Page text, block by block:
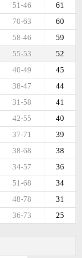
61
51-46
60
70-63
59
58-46
52
55-53
45
40-49
44
38-47
41
31-58
40
42-55
39
37-71
38
38-68
36
34-57
34
51-68
31
48-78
25
36-73